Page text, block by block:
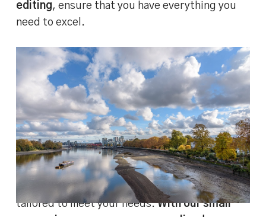
editing, ensure that you have everything you
need to excel.
BEFORE and AFTER image comparison –
editing landscape pictures in Lightroom
Classic
And the learning doesn’t stop when the course
ends.We offer after-course supportto assist
you as you continue your editing journey.
Whether you’re a beginner or looking to hone
more advanced techniques, our course is
tailored to meet your needs.With our small